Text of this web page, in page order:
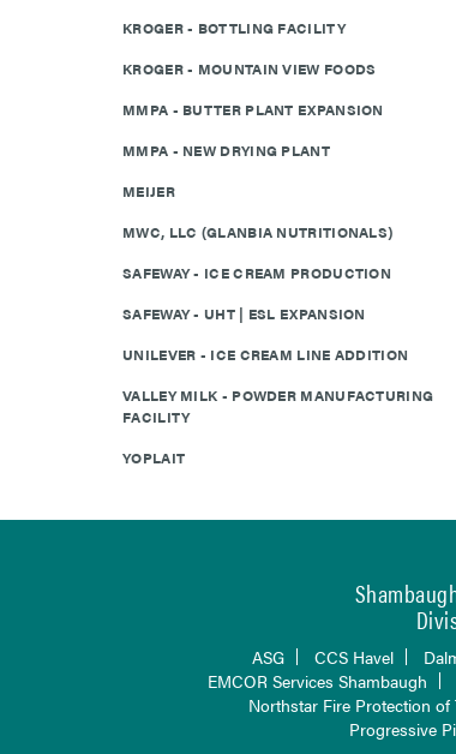
KROGER - BOTTLING FACILITY
KROGER - MOUNTAIN VIEW FOODS
MMPA - BUTTER PLANT EXPANSION
MMPA - NEW DRYING PLANT
MEIJER
MWC, LLC (GLANBIA NUTRITIONALS)
SAFEWAY - ICE CREAM PRODUCTION
SAFEWAY - UHT | ESL EXPANSION
UNILEVER - ICE CREAM LINE ADDITION
VALLEY MILK - POWDER MANUFACTURING
FACILITY
YOPLAIT
ASG CCS Havel
EMCOR Services Shambaugh
Northstar Fire Protection of
Progressive